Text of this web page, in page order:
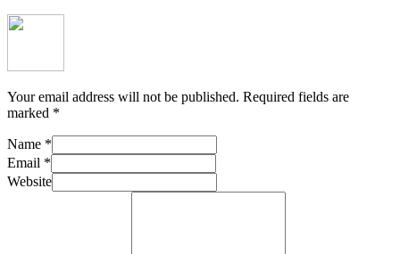
Your email address will not be published. Required fields are
marked *
Name *
Email *
Website